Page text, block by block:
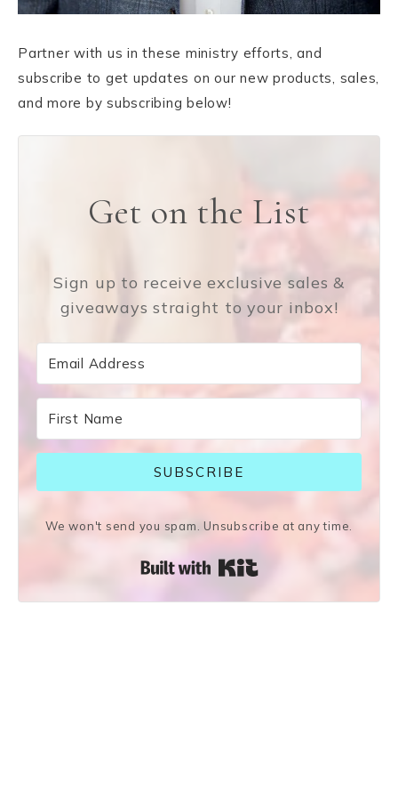
Partner with us in these ministry efforts, and
subscribe to get updates on our new products, sales,
and more by subscribing below!
Get on the List
Sign up to receive exclusive sales &
giveaways straight to your inbox!
SUBSCRIBE
We won't send you spam. Unsubscribe at any time.